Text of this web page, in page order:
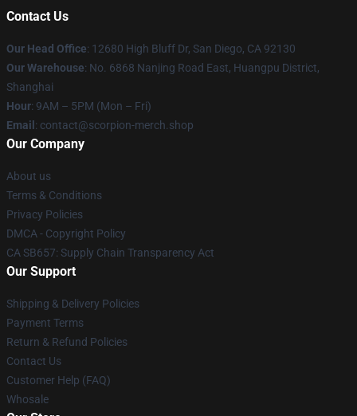
Contact Us
Our Head Office: 12680 High Bluff Dr, San Diego, CA 92130
Our Warehouse: No. 6868 Nanjing Road East, Huangpu District,
Shanghai
Hour: 9AM – 5PM (Mon – Fri)
Email : contact@scorpion-merch.shop
Our Company
About us
Terms & Conditions
Privacy Policies
DMCA - Copyright Policy
CA SB657: Supply Chain Transparency Act
Our Support
Shipping & Delivery Policies
Payment Terms
Return & Refund Policies
Contact Us
Customer Help (FAQ)
Whosale